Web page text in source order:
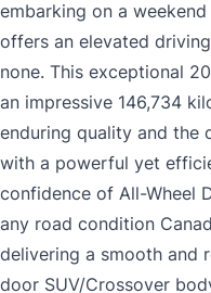
embarking on a
offers an elevated
none. This exceptional
an impressive 146,734
enduring quality and the
with a powerful yet
confidence of All-Wheel
any road condition
delivering a smooth and
door SUV/Crossover